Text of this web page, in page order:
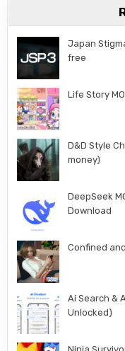
Japan
free
Life Story
D&D Style
money)
DeepSeek
Download
Confined
Ai Search &
Unlocked)